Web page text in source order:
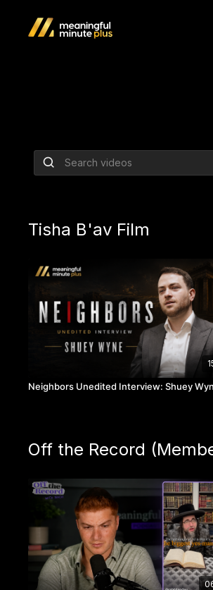
Tisha B'av Film
Neighbors Unedited Interview: Shuey
Off the Record